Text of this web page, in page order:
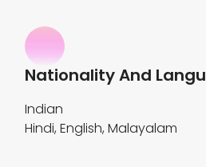
Nationality And
Indian
Hindi, English, Malayalam